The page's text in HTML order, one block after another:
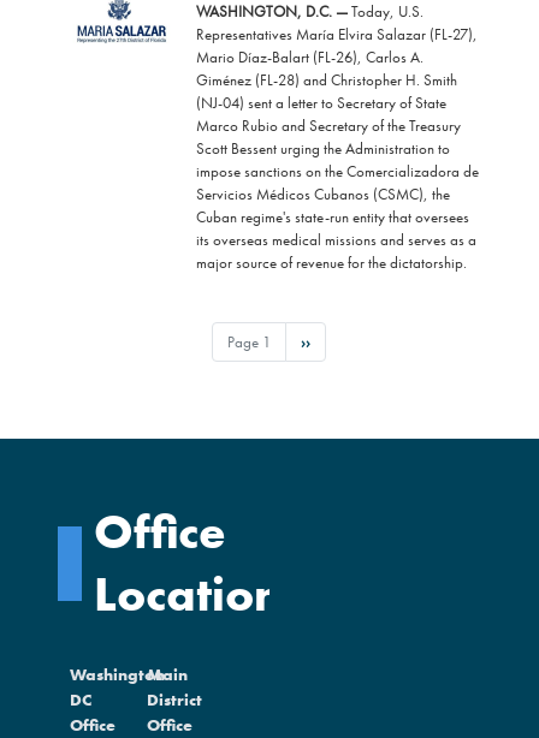
WASHINGTON, D.C. —Today, U.S.
Representatives María Elvira Salazar (FL-27),
Mario Díaz-Balart (FL-26), Carlos A.
Giménez (FL-28) and Christopher H. Smith
(NJ-04) sent a letter to Secretary of State
Marco Rubio and Secretary of the Treasury
Scott Bessent urging the Administration to
impose sanctions on the Comercializadora de
Servicios Médicos Cubanos (CSMC), the
Cuban regime's state-run entity that oversees
its overseas medical missions and serves as a
major source of revenue for the dictatorship.
Page 1
Next
page
››
Office
Locations
Washington
DC
Office
Main
District
Office